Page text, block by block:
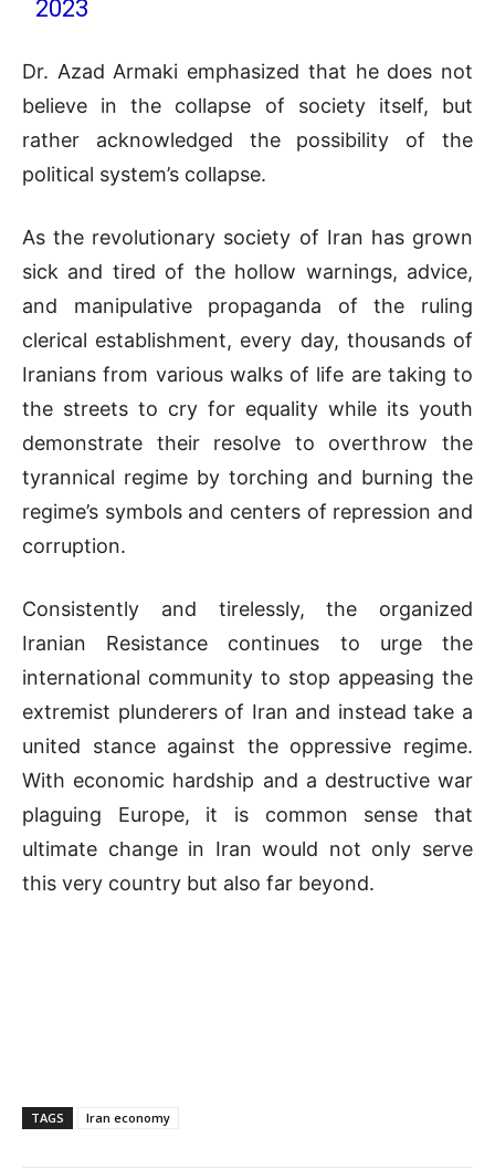
2023
Dr. Azad Armaki emphasized that he does not
believe in the collapse of society itself, but
rather acknowledged the possibility of the
political system’s collapse.
As the revolutionary society of Iran has grown
sick and tired of the hollow warnings, advice,
and manipulative propaganda of the ruling
clerical establishment, every day, thousands of
Iranians from various walks of life are taking to
the streets to cry for equality while its youth
demonstrate their resolve to overthrow the
tyrannical regime by torching and burning the
regime’s symbols and centers of repression and
corruption.
Consistently and tirelessly, the organized
Iranian Resistance continues to urge the
international community to stop appeasing the
extremist plunderers of Iran and instead take a
united stance against the oppressive regime.
With economic hardship and a destructive war
plaguing Europe, it is common sense that
ultimate change in Iran would not only serve
this very country but also far beyond.
TAGS Iran economy